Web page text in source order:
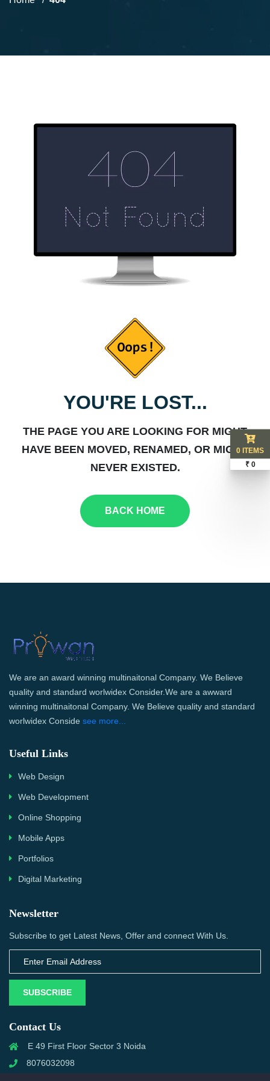
YOU'RE LOST...
THE PAGE YOU ARE LOOKING FOR MIGHT
HAVE BEEN MOVED, RENAMED, OR MIGHT
NEVER EXISTED.
BACK HOME
We are an award winning multinaitonal Company. We Believe
quality and standard worlwidex Consider.We are a awward
winning multinaitonal Company. We Believe quality and standard
worlwidex Conside see more...
Useful Links
Web Design
Web Development
Online Shopping
Mobile Apps
Portfolios
Digital Marketing
Newsletter
Subscribe to get Latest News, Offer and connect With Us.
SUBSCRIBE
Contact Us
E 49 First Floor Sector 3 Noida
8076032098
0 ITEMS
₹ 0